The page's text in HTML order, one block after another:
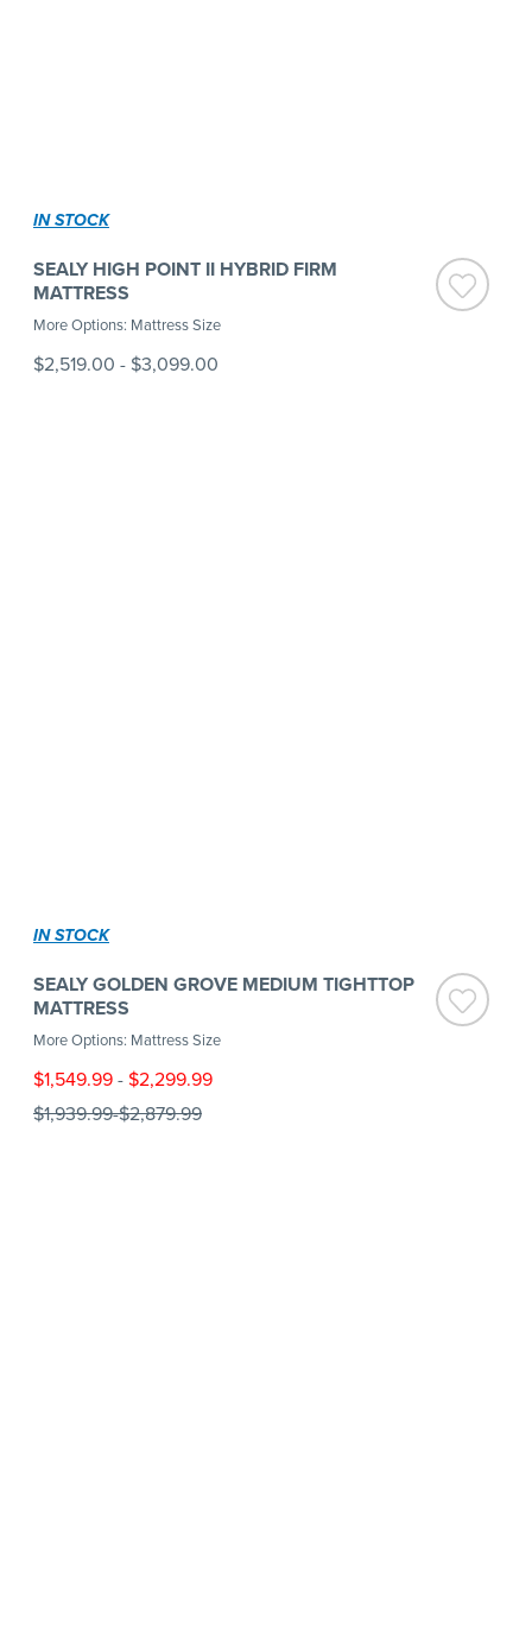
IN STOCK
SEALY HIGH POINT II HYBRID FIRM
MATTRESS
More Options: Mattress Size
$2,519.00 - $3,099.00
IN STOCK
SEALY GOLDEN GROVE MEDIUM TIGHTTOP
MATTRESS
More Options: Mattress Size
$1,549.99-$2,299.99
$1,939.99-$2,879.99